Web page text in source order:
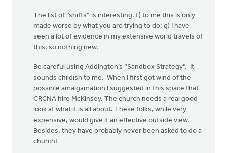
The list of “shifts” is interesting. f) to me this is only
made worse by what you are trying to do; g) I have
seen a lot of evidence in my extensive world travels of
this, so nothing new.
Be careful using Addington’s “Sandbox Strategy”. It
sounds childish to me. When I first got wind of the
possible amalgamation I suggested in this space that
CRCNA hire McKinsey. The church needs a real good
look at what it is all about. These folks, while very
expensive, would give it an effective outside view.
Besides, they have probably never been asked to do a
church!